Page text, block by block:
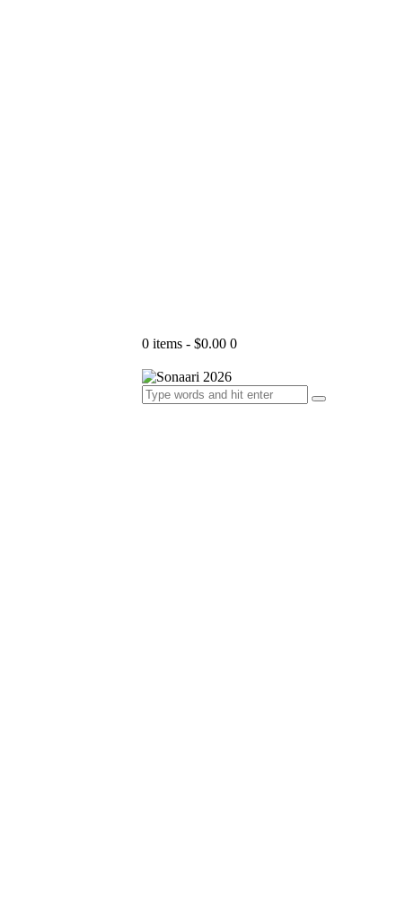
0 items - $0.00 0